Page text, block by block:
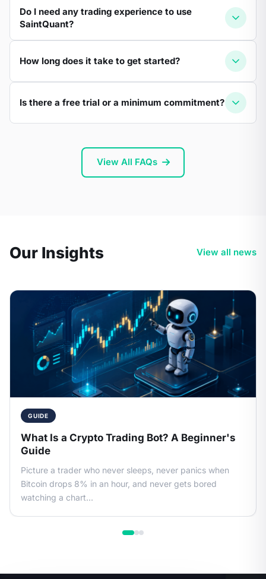
Do I need any trading experience to use
SaintQuant?
How long does it take to get started?
Is there a free trial or a minimum commitment?
View All FAQs
Our Insights View all news
GUIDE
What Is a Crypto Trading Bot? A Beginner's
Guide
Picture a trader who never sleeps, never panics when
Bitcoin drops 8% in an hour, and never gets bored
watching a chart...